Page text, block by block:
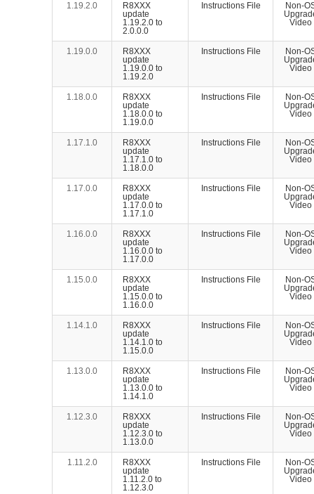
1.19.2.0
R8XXX
update
1.19.2.0 to
2.0.0.0
Instructions File
Non-
Video
1.19.0.0
R8XXX
update
1.19.0.0 to
1.19.2.0
Instructions File
Non-
Video
1.18.0.0
R8XXX
update
1.18.0.0 to
1.19.0.0
Instructions File
Non-
Video
1.17.1.0
R8XXX
update
1.17.1.0 to
1.18.0.0
Instructions File
Non-
Video
1.17.0.0
R8XXX
update
1.17.0.0 to
1.17.1.0
Instructions File
Non-
Video
1.16.0.0
R8XXX
update
1.16.0.0 to
1.17.0.0
Instructions File
Non-
Video
1.15.0.0
R8XXX
update
1.15.0.0 to
1.16.0.0
Instructions File
Non-
Video
1.14.1.0
R8XXX
update
1.14.1.0 to
1.15.0.0
Instructions File
Non-
Video
1.13.0.0
R8XXX
update
1.13.0.0 to
1.14.1.0
Instructions File
Non-
Video
1.12.3.0
R8XXX
update
1.12.3.0 to
1.13.0.0
Instructions File
Non-
Video
1.11.2.0
R8XXX
update
1.11.2.0 to
1.12.3.0
Instructions File
Non-
Video